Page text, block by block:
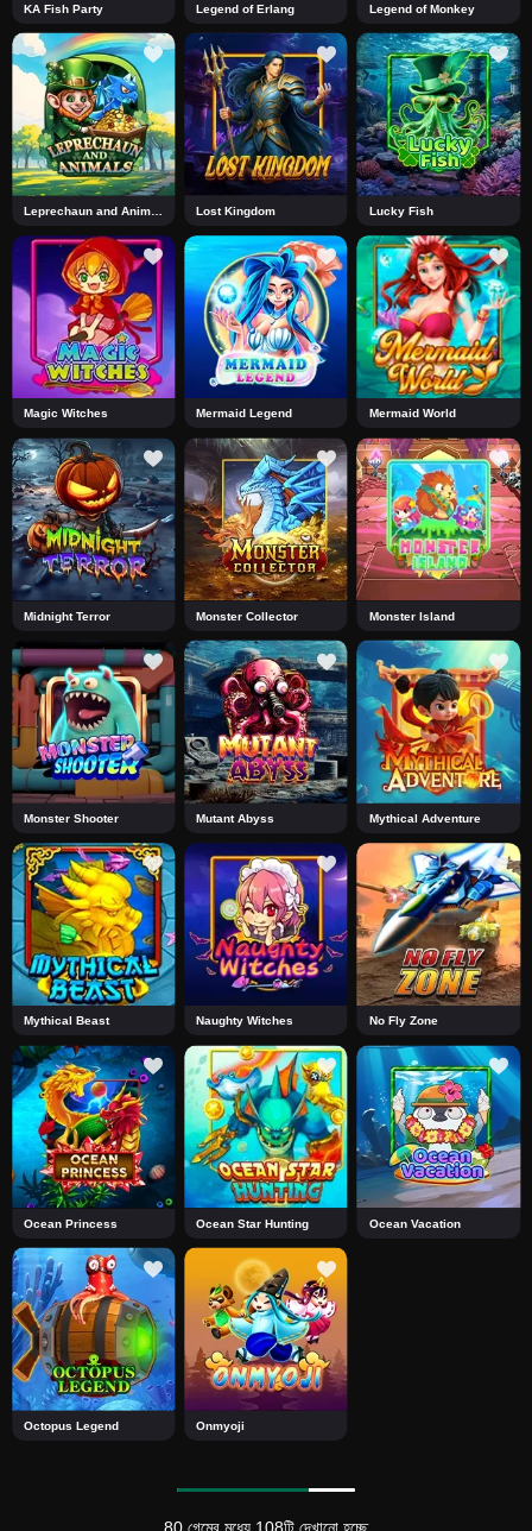
KA Fish Party Legend of Erlang Legend of Monkey
Leprechaun and Animals Lost Kingdom Lucky Fish
Magic Witches Mermaid Legend Mermaid World
Midnight Terror Monster Collector Monster Island
Monster Shooter Mutant Abyss Mythical Adventure
Mythical Beast Naughty Witches No Fly Zone
Ocean Princess Ocean Star Hunting Ocean Vacation
Octopus Legend Onmyoji